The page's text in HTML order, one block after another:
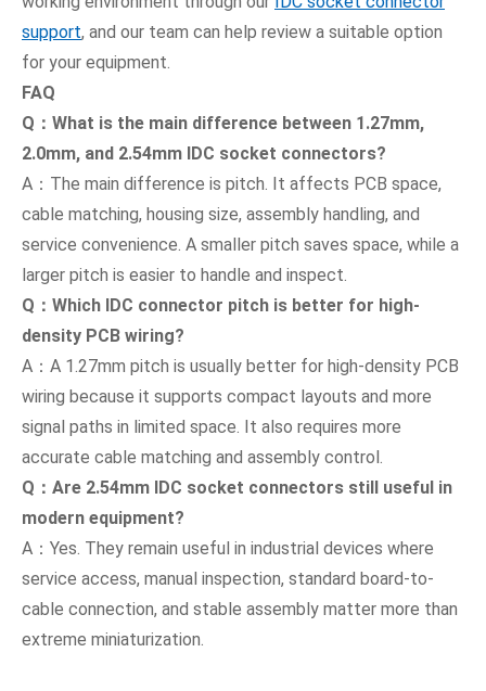
support, and our team can help review a suitable option
for your equipment.
FAQ
Q：What is the main difference between 1.27mm,
2.0mm, and 2.54mm IDC socket connectors?
A：The main difference is pitch. It affects PCB space,
cable matching, housing size, assembly handling, and
service convenience. A smaller pitch saves space, while a
larger pitch is easier to handle and inspect.
Q：Which IDC connector pitch is better for high-
density PCB wiring?
A：A 1.27mm pitch is usually better for high-density PCB
wiring because it supports compact layouts and more
signal paths in limited space. It also requires more
accurate cable matching and assembly control.
Q：Are 2.54mm IDC socket connectors still useful in
modern equipment?
A：Yes. They remain useful in industrial devices where
service access, manual inspection, standard board-to-
cable connection, and stable assembly matter more than
extreme miniaturization.